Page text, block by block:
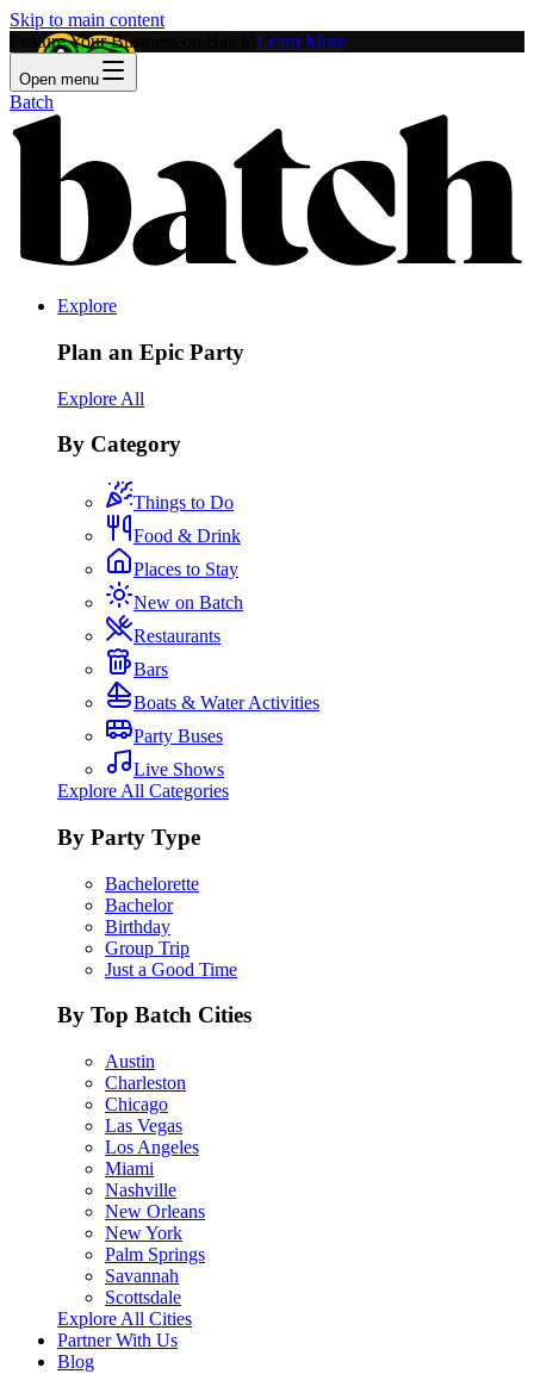
Skip to main content
Feature Your Business on Batch! Learn More
Open menu
Batch
Explore
Plan an Epic Party
Explore All
By Category
Things to Do
Food & Drink
Places to Stay
New on Batch
Restaurants
Bars
Boats & Water Activities
Party Buses
Live Shows
Explore All Categories
By Party Type
Bachelorette
Bachelor
Birthday
Group Trip
Just a Good Time
By Top Batch Cities
Austin
Charleston
Chicago
Las Vegas
Los Angeles
Miami
Nashville
New Orleans
New York
Palm Springs
Savannah
Scottsdale
Explore All Cities
Partner With Us
Blog